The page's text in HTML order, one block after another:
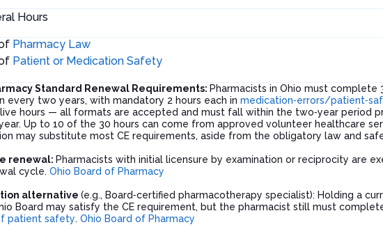
Hours
Pharmacy Law
Patient or Medication Safety
Standard Renewal Requirements: Pharmacists in Ohio must complete
every two years, with mandatory 2 hours each in medication‑errors/
hours — all formats are accepted and must fall within the two‑year period
Up to 10 of the 30 hours can come from approved volunteer healthcare
may substitute most CE requirements, aside from the obligatory law and
renewal: Pharmacists with initial licensure by examination or reciprocity are
cycle. Ohio Board of Pharmacy
alternative (e.g., Board‑certified pharmacotherapy specialist): Holding a
Board may satisfy the CE requirement, but the pharmacist still must
patient safety. Ohio Board of Pharmacy